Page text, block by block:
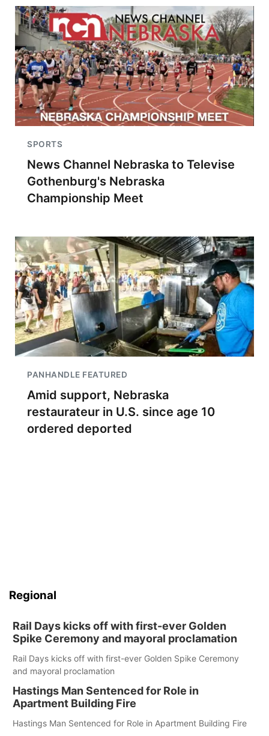
SPORTS
News Channel Nebraska to Televise
Gothenburg's Nebraska
Championship Meet
PANHANDLE FEATURED
Amid support, Nebraska
restaurateur in U.S. since age 10
ordered deported
Regional
Rail Days kicks off with first-ever Golden
Spike Ceremony and mayoral proclamation
Rail Days kicks off with first-ever Golden Spike Ceremony
and mayoral proclamation
Hastings Man Sentenced for Role in
Apartment Building Fire
Hastings Man Sentenced for Role in Apartment Building Fire